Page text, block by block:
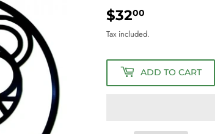
$3200
Tax included.
ADD TO CART